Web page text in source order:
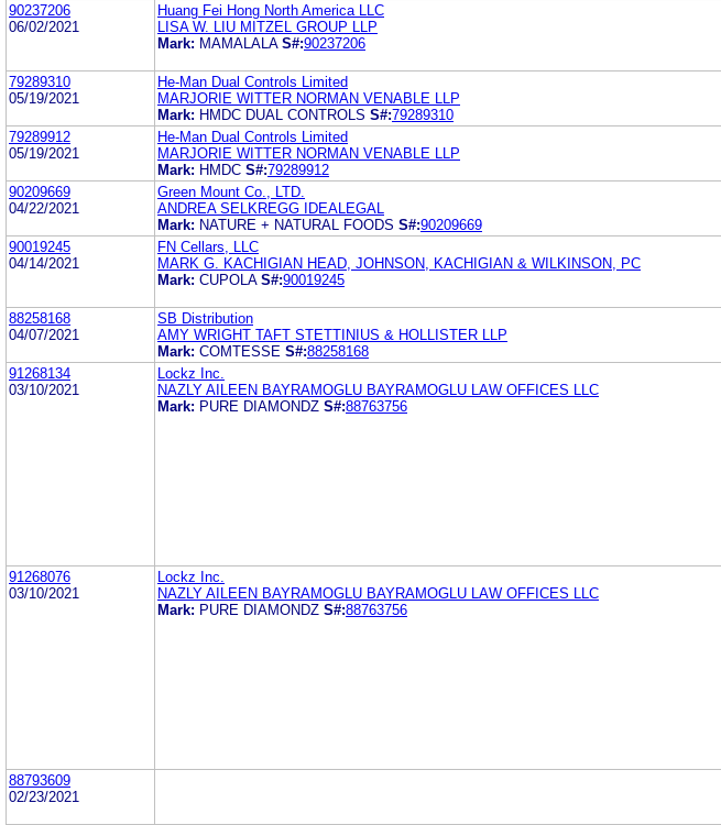
90237206
06/02/2021
Huang Fei Hong North America LLC
LISA W. LIU MITZEL GROUP LLP
Mark: MAMALALA S#:90237206
79289310
05/19/2021
He-Man Dual Controls Limited
MARJORIE WITTER NORMAN VENABLE LLP
Mark: HMDC DUAL CONTROLS S#:79289310
79289912
05/19/2021
He-Man Dual Controls Limited
MARJORIE WITTER NORMAN VENABLE LLP
Mark: HMDC S#:79289912
90209669
04/22/2021
Green Mount Co., LTD.
ANDREA SELKREGG IDEALEGAL
Mark: NATURE + NATURAL FOODS S#:90209669
90019245
04/14/2021
FN Cellars, LLC
MARK G. KACHIGIAN HEAD, JOHNSON, KACHIGIAN & WILKINSON, PC
Mark: CUPOLA S#:90019245
88258168
04/07/2021
SB Distribution
AMY WRIGHT TAFT STETTINIUS & HOLLISTER LLP
Mark: COMTESSE S#:88258168
91268134
03/10/2021
Lockz Inc.
NAZLY AILEEN BAYRAMOGLU BAYRAMOGLU LAW OFFICES LLC
Mark: PURE DIAMONDZ S#:88763756
91268076
03/10/2021
Lockz Inc.
NAZLY AILEEN BAYRAMOGLU BAYRAMOGLU LAW OFFICES LLC
Mark: PURE DIAMONDZ S#:88763756
88793609
02/23/2021